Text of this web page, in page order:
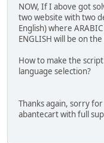
NOW, If I above got
two website with two
English) where
ENGLISH will be on
How to make the
language selection?
Thanks again, sorry
abantecart with full